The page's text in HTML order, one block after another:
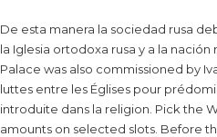
De esta manera la sociedad rusa
la Iglesia ortodoxa rusa y a la
Palace was also commissioned by
luttes entre les Églises pour
introduite dans la religion. Pick the
amounts on selected slots. Before